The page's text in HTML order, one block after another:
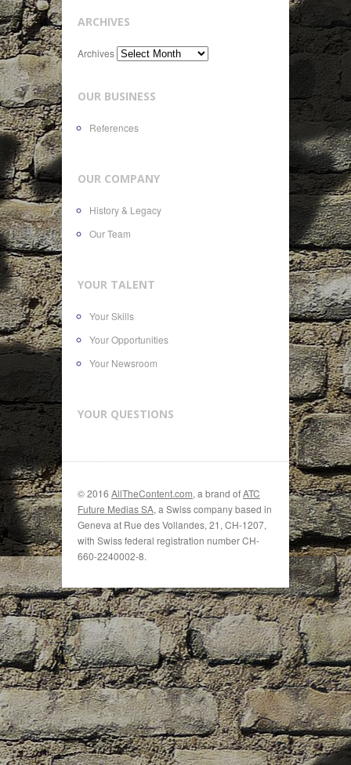
ARCHIVES
Archives
OUR BUSINESS
References
OUR COMPANY
History & Legacy
Our Team
YOUR TALENT
Your Skills
Your Opportunities
Your Newsroom
YOUR QUESTIONS
© 2016 AllTheContent.com, a brand ofATC
Future Medias SA, a Swiss company based in
Geneva at Rue des Vollandes, 21, CH-1207,
with Swiss federal registration number CH-
660-2240002-8.